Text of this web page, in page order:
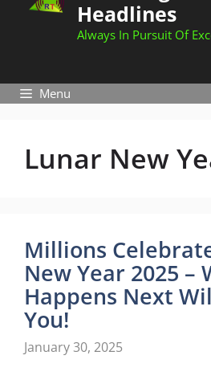
Headlines
Always In Pursuit Of
Menu
Lunar New
Millions
New Year 2025 –
Happens Next
You!
January 30, 2025